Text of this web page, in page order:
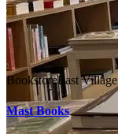
BookstoreEast Village
Mast Books